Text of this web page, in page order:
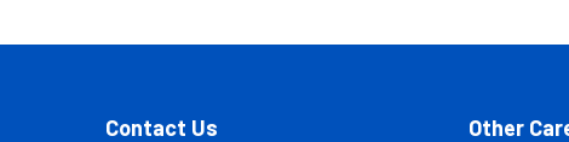
Contact Us
Other